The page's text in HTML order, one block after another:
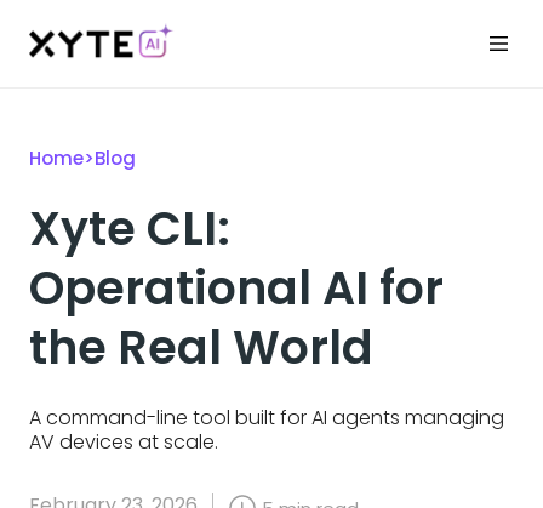
Home>Blog
Xyte CLI:
Operational AI for
the Real World
A command-line tool built for AI agents managing
AV devices at scale.